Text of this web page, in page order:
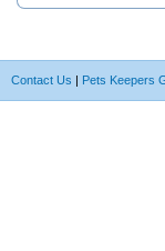
Contact Us | Pets Keepers